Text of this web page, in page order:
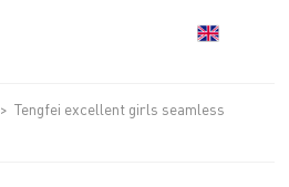
>Tengfei excellent girls seamless